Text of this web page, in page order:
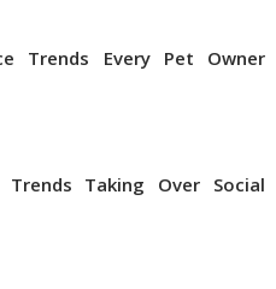
Trends Every Pet Owner
Taking Over Social